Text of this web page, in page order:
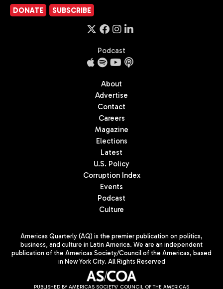
DONATE SUBSCRIBE
Podcast
About
Advertise
Contact
Careers
Magazine
Elections
Latest
U.S. Policy
Corruption Index
Events
Podcast
Culture
Americas Quarterly (AQ) is the premier publication on politics,
business, and culture in Latin America. We are an independent
publication of the Americas Society/Council of the Americas, based
in New York City. All Rights Reserved
PUBLISHED BY AMERICAS SOCIETY/ COUNCIL OF THE AMERICAS